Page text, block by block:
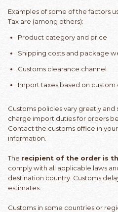
Examples of some of the factors
Tax are (among others):
Product category and price
Shipping costs and package
Customs clearance channel
Import taxes based on custom
Customs policies vary greatly
charge import duties for orders
Contact the customs office in
information.
The recipient of the order is
comply with all applicable laws
destination country. Customs
estimates.
Customs in some countries or